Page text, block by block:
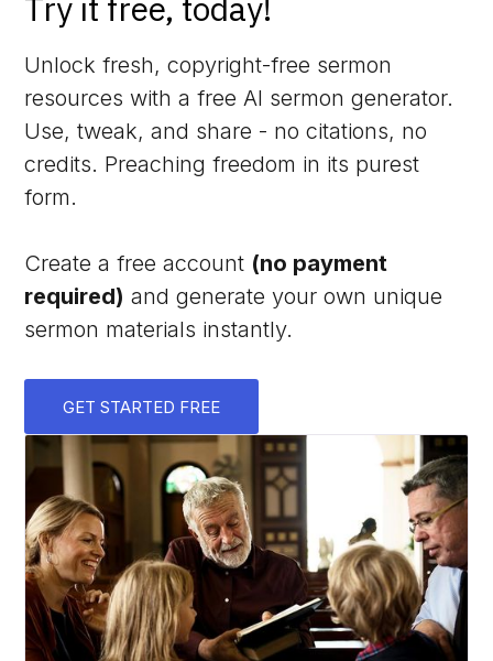
Unlock fresh, copyright-free sermon
resources with a free AI sermon generator.
Use, tweak, and share - no citations, no
credits. Preaching freedom in its purest
form.
Create a free account (no payment
required) and generate your own unique
sermon materials instantly.
GET STARTED FREE